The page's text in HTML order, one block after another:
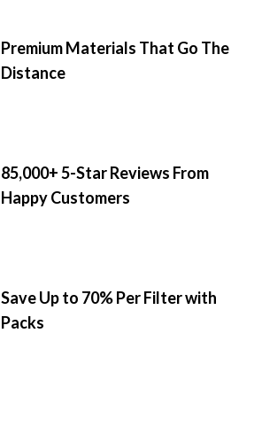
Premium Materials That Go The
Distance
85,000+ 5-Star Reviews From
Happy Customers
Save Up to 70% Per Filter with
Packs